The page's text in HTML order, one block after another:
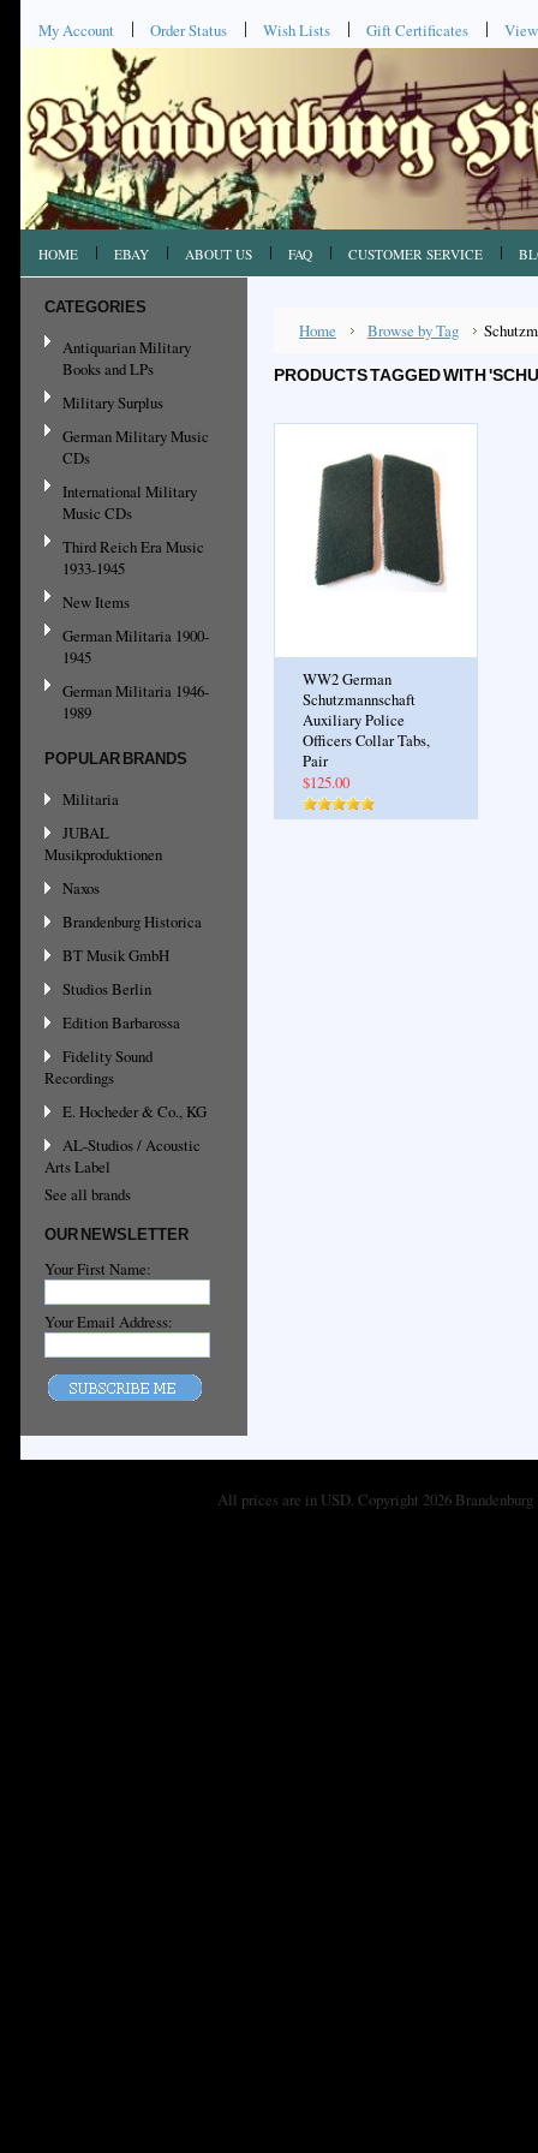
My Account Order Status Wish Lists Gift Certificates
HOME EBAY ABOUT US FAQ CUSTOMER SERVICE
CATEGORIES
Antiquarian Military
Books and LPs
Military Surplus
German Military Music
CDs
International Military
Music CDs
Third Reich Era Music
1933-1945
New Items
German Militaria 1900-
1945
German Militaria 1946-
1989
POPULAR BRANDS
Militaria
JUBAL
Musikproduktionen
Naxos
Brandenburg Historica
BT Musik GmbH
Studios Berlin
Edition Barbarossa
Fidelity Sound
Recordings
E. Hocheder & Co., KG
AL-Studios / Acoustic
Arts Label
See all brands
OUR NEWSLETTER
Your First Name:
Your Email Address:
Home Browse by Tag
PRODUCTS TAGGED WITH
WW2 German
Schutzmannschaft
Auxiliary Police
Officers Collar Tabs,
Pair
$125.00
All prices are in USD. Copyright 2026